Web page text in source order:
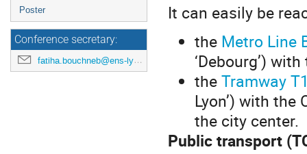
Poster
Conference secretary:
fatiha.bouchneb@ens-lyon.fr
It can easily be
the Metro Line
‘Debourg’)
theTramway
Lyon’) with the
the city center.
Public transport